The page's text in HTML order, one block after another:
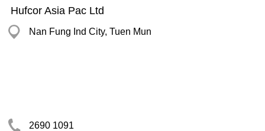
Hufcor Asia Pac Ltd
Nan Fung Ind City, Tuen Mun
2690 1091